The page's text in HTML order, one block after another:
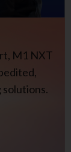
M1 NXT
solutions.